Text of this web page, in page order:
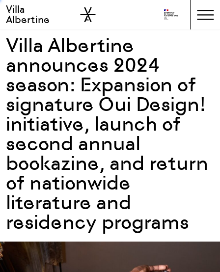
Skip to main
Skip to sidebar
Villa
Albertine
Villa Albertine
announces 2024
season: Expansion of
signature Oui Design!
initiative, launch of
second annual
bookazine, and return
of nationwide
literature and
residency programs